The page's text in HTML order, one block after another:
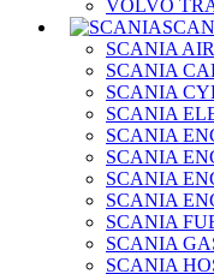
VOLVO
SCANIA
SCANIA
SCANIA
SCANIA
SCANIA
SCANIA
SCANIA
SCANIA
SCANIA
SCANIA
SCANIA